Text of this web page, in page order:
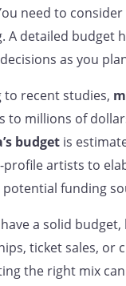
need to
A detailed budget
as you
to recent studies,
to millions of
budgetis
artists to
funding
a solid
ticket sales, or
the right mix